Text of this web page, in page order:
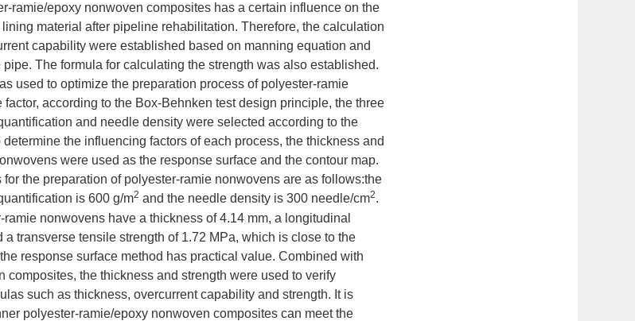
ramie/epoxy nonwoven composites has a certain influence on the
material after pipeline rehabilitation. Therefore, the calculation
capability were established based on manning equation and
The formula for calculating the strength was also established.
used to optimize the preparation process of polyester-ramie
according to the Box-Behnken test design principle, the three
and needle density were selected according to the
the influencing factors of each process, the thickness and
were used as the response surface and the contour map.
the preparation of polyester-ramie nonwovens are as follows:the
is 600 g/m2 and the needle density is 300 needle/cm2.
nonwovens have a thickness of 4.14 mm, a longitudinal
a transverse tensile strength of 1.72 MPa, which is close to the
response surface method has practical value. Combined with
composites, the thickness and strength were used to verify
such as thickness, overcurrent capability and strength. It is
polyester-ramie/epoxy nonwoven composites can meet the